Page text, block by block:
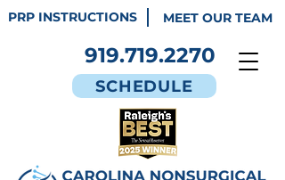
919.719.2270
SCHEDULE
PRP INSTRUCTIONS MEET OUR TEAM